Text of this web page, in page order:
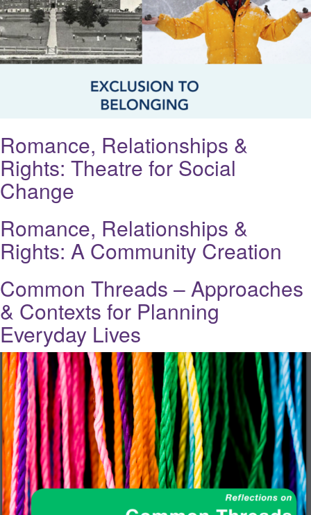
Romance, Relationships &
Rights: Theatre for Social
Change
Romance, Relationships &
Rights: A Community Creation
Common Threads – Approaches
& Contexts for Planning
Everyday Lives